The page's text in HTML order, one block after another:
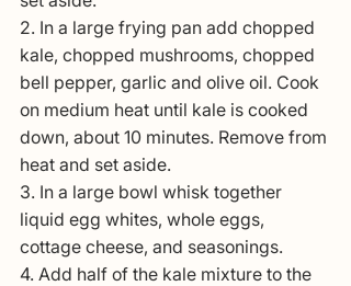
2. In a large frying pan add chopped
kale, chopped mushrooms, chopped
bell pepper, garlic and olive oil. Cook
on medium heat until kale is cooked
down, about 10 minutes. Remove from
heat and set aside.
3. In a large bowl whisk together
liquid egg whites, whole eggs,
cottage cheese, and seasonings.
4. Add half of the kale mixture to the